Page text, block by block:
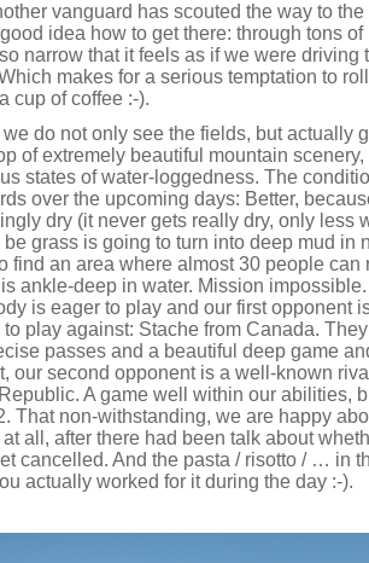
vanguard has scouted the way to
idea how to get there: through tons
narrow that it feels as if we were driving
makes for a serious temptation to
cup of coffee :-).
we do not only see the fields, but actually
of extremely beautiful mountain
states of water-loggedness. The
over the upcoming days: Better,
dry (it never gets really dry, only less
be grass is going to turn into deep mud in
find an area where almost 30 people can
ankle-deep in water. Mission
is eager to play and our first opponent
play against: Stache from Canada.
passes and a beautiful deep game
our second opponent is a well-known
A game well within our abilities,
That non-withstanding, we are happy
all, after there had been talk about
cancelled. And the pasta / risotto / … in
actually worked for it during the day :-).